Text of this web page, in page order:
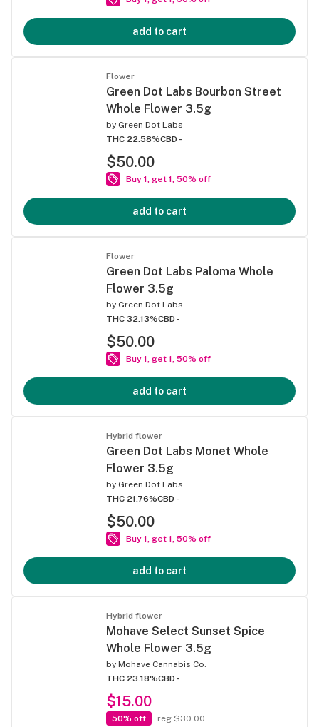
add to cart
Flower
Green Dot Labs Bourbon Street
Whole Flower 3.5g
by Green Dot Labs
THC 22.58%CBD -
$50.00
Buy 1, get 1, 50% off
add to cart
Flower
Green Dot Labs Paloma Whole
Flower 3.5g
by Green Dot Labs
THC 32.13%CBD -
$50.00
Buy 1, get 1, 50% off
add to cart
Hybrid flower
Green Dot Labs Monet Whole
Flower 3.5g
by Green Dot Labs
THC 21.76%CBD -
$50.00
Buy 1, get 1, 50% off
add to cart
Hybrid flower
Mohave Select Sunset Spice
Whole Flower 3.5g
by Mohave Cannabis Co.
THC 23.18%CBD -
$15.00
50% off reg $30.00